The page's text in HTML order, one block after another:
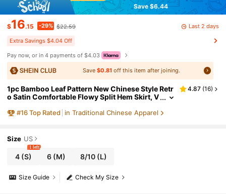
Save $6.44
$16.15 -29% $22.59 Last 2 days
Extra Savings $4.04 Off
Pay now, or in 4 payments of $4.03
Save$0.81 off this item after joining.
1pc Bamboo Leaf Pattern New Chinese Style Retr
o Satin Comfortable Flowy Split Hem Skirt, V
g Summer
4.87 (16)
#16 Top Rated in Traditional Chinese Apparel
Size US
4 (S)
1 left
6 (M) 8/10(L)
Check My Size
Size Guide